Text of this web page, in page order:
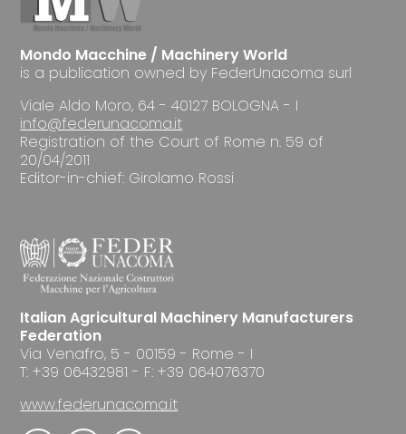
Mondo Macchine / Machinery World
is a publication owned by FederUnacoma surl
Viale Aldo Moro, 64 - 40127 BOLOGNA - I
info@federunacoma.it
Registration of the Court of Rome n. 59 of
20/04/2011
Editor-in-chief: Girolamo Rossi
Italian Agricultural Machinery Manufacturers
Federation
Via Venafro, 5 - 00159 - Rome - I
T: +39 06432981 - F: +39 064076370
www.federunacoma.it